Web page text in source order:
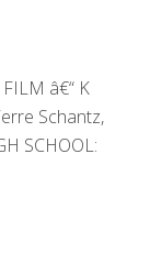
â€“ K
Schantz,
SCHOOL: